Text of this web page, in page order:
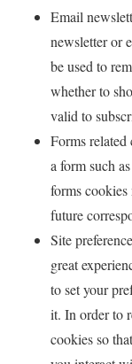
Email
newsletter or
be used to
whether to
valid to
Forms
a form such
forms cookies
future
Site
great
to set your
it. In order to
cookies so